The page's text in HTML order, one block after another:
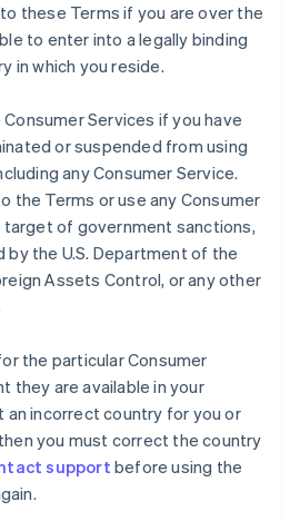
these Terms if you are over the
to enter into a legally binding
in which you reside.
Services if you have
or suspended from using
any Consumer Service.
the Terms or use any Consumer
target of government sanctions,
by the U.S. Department of the
Assets Control, or any other
the particular Consumer
they are available in your
an incorrect country for you or
you must correct the country
supportbefore using the